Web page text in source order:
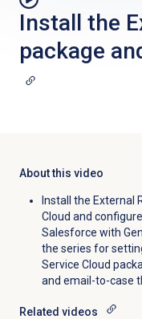
Install the
package
About this video
Install the External
Cloud and
Salesforce with
the series for
Service Cloud
and email-to-case
Related videos